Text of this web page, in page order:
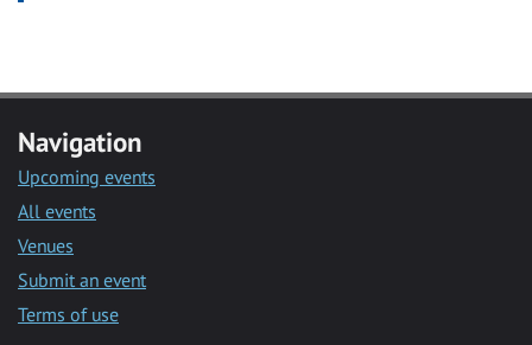
Navigation
Upcoming events
All events
Venues
Submit an event
Terms of use